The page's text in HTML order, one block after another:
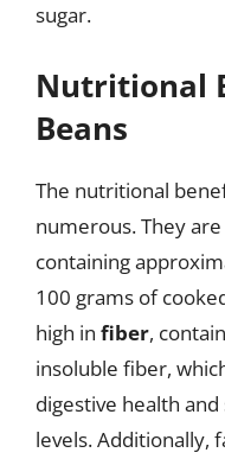
sugar.
Nutritional
Beans
The nutritional
numerous. They
containing
100 grams of
high in fiber,
insoluble fiber,
digestive health
levels. Additionally,